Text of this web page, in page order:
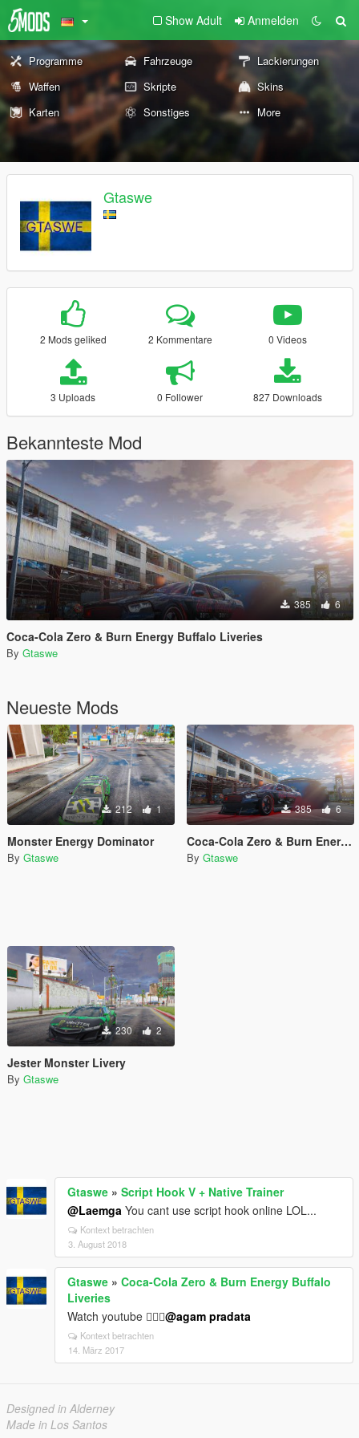
Show Adult Anmelden
Programme Fahrzeuge
Lackierungen
Waffen
Skripte
Skins
Karten
Sonstiges More
Gtaswe
2 Mods geliked 2 Kommentare 0 Videos
3 Uploads 0 Follower 827 Downloads
Bekannteste Mod
385 6
Coca-Cola Zero & Burn Energy Buffalo Liveries
By Gtaswe
Neueste Mods
212 1
Monster Energy Dominator
By Gtaswe
385 6
Coca-Cola Zero & Burn Energy Buffalo Liveries
By Gtaswe
230 2
Jester Monster Livery
By Gtaswe
Gtaswe » Script Hook V + Native Trainer
@Laemga You cant use script hook online LOL...
Kontext betrachten
3. August 2018
Gtaswe » Coca-Cola Zero & Burn Energy Buffalo
Liveries
Watch youtube 👍🏻😉@agam pradata
Kontext betrachten
14. März 2017
Designed in Alderney
Made in Los Santos